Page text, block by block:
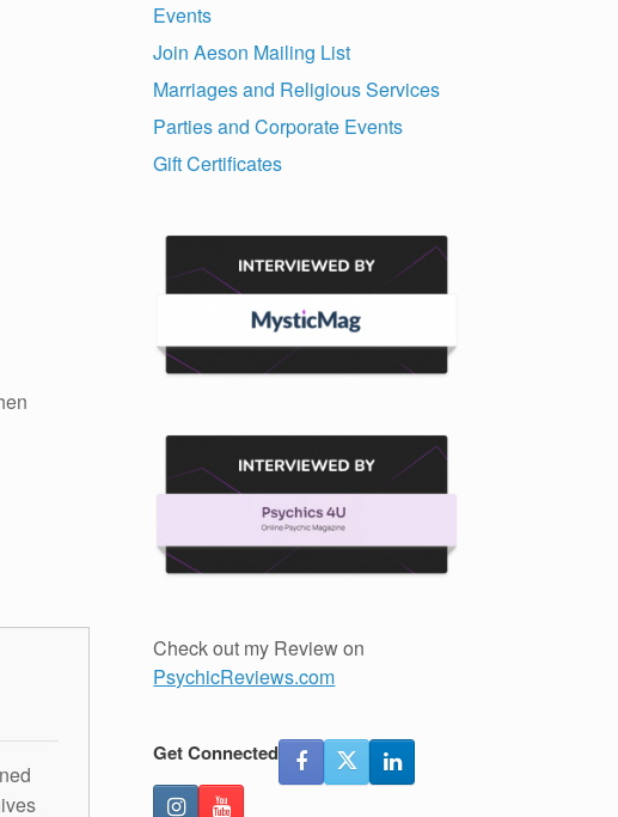
Events
Join Aeson Mailing List
Marriages and Religious Services
Parties and Corporate Events
Gift Certificates
Check out my Review on
PsychicReviews.com
Get Connected